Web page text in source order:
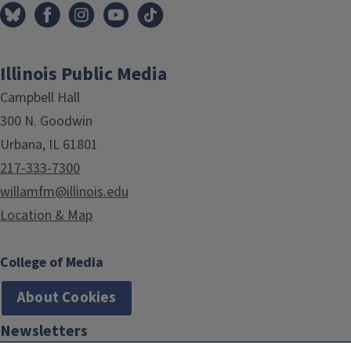
Illinois Public Media
Campbell Hall
300 N. Goodwin
Urbana, IL 61801
217-333-7300
willamfm@illinois.edu
Location & Map
College of Media
About Cookies
Newsletters